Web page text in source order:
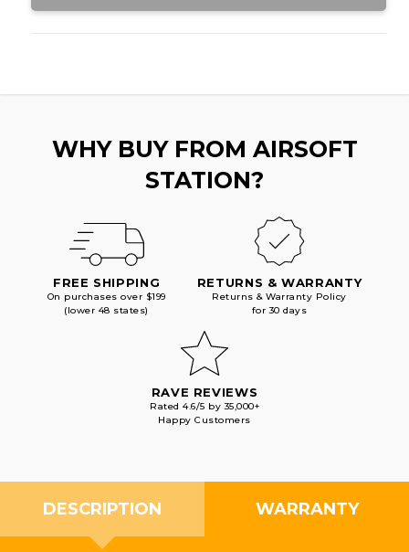
WHY BUY FROM AIRSOFT
STATION?
FREE SHIPPING
On purchases over $199
(lower 48 states)
RETURNS & WARRANTY
Returns & Warranty Policy
for 30 days
RAVE REVIEWS
Rated 4.6/5 by 35,000+
Happy Customers
DESCRIPTION WARRANTY